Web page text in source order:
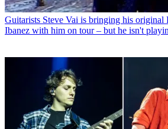
Guitarists Steve Vai is bringing his original
Ibanez with him on tour – but he isn't